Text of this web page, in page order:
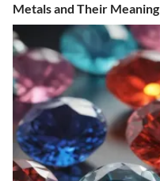
Metals and Their Meaning